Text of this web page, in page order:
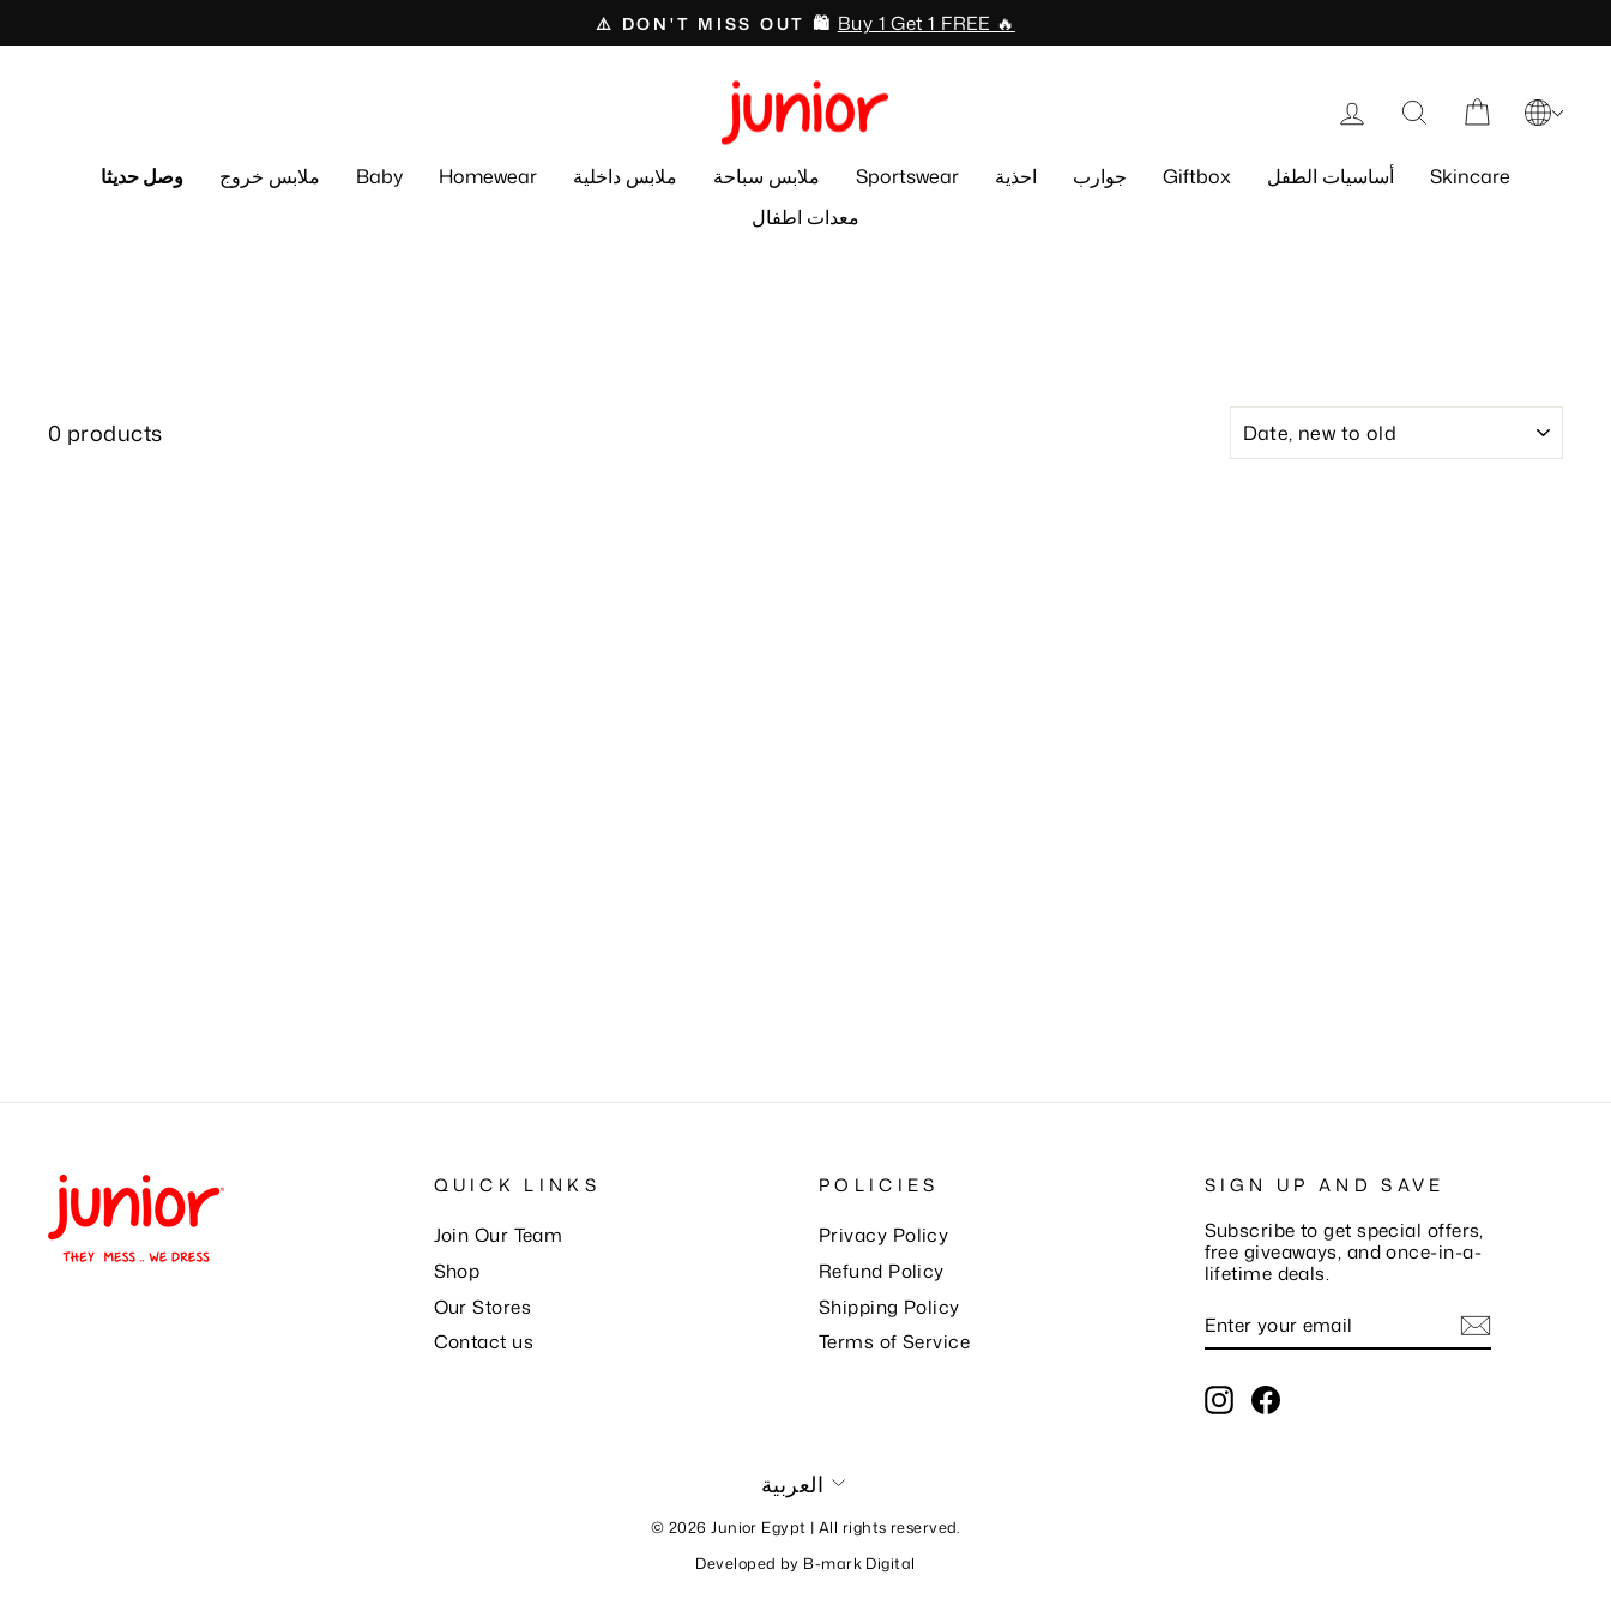
Pause
slideshow
⚠️ DON'T MISS OUT 🛍️ Buy 1 Get 1 FREE 🔥
Log in Search Cart
وصل حديثا ملابس خروج Baby Homewear ملابس داخلية ملابس سباحة Sportswear احذية جوارب Giftbox أساسيات الطفل
Skincare
معدات اطفال
0 products
SORT
QUICK LINKS
Join Our Team
Shop
Our Stores
Contact us
POLICIES
Privacy Policy
Refund Policy
Shipping Policy
Terms of Service
SIGN UP AND SAVE
Subscribe to get special offers,
free giveaways, and once-in-a-
lifetime deals.
YOUR
EMAIL
InstagramFacebook
Language
العربية
© 2026 Junior Egypt | All rights reserved.
Developed by B-mark Digital